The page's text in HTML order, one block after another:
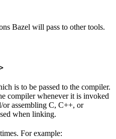
Bazel will pass to other tools.
is to be passed to the compiler.
compiler whenever it is invoked
or assembling C, C++, or
when linking.
For example: